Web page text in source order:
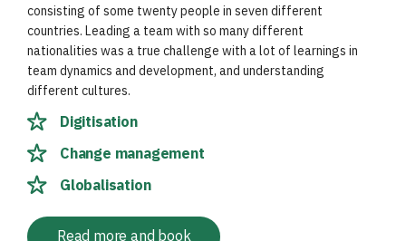
consisting of some twenty people in seven different
countries. Leading a team with so many different
nationalities was a true challenge with a lot of learnings in
team dynamics and development, and understanding
different cultures.
Digitisation
Change management
Globalisation
Read more and book